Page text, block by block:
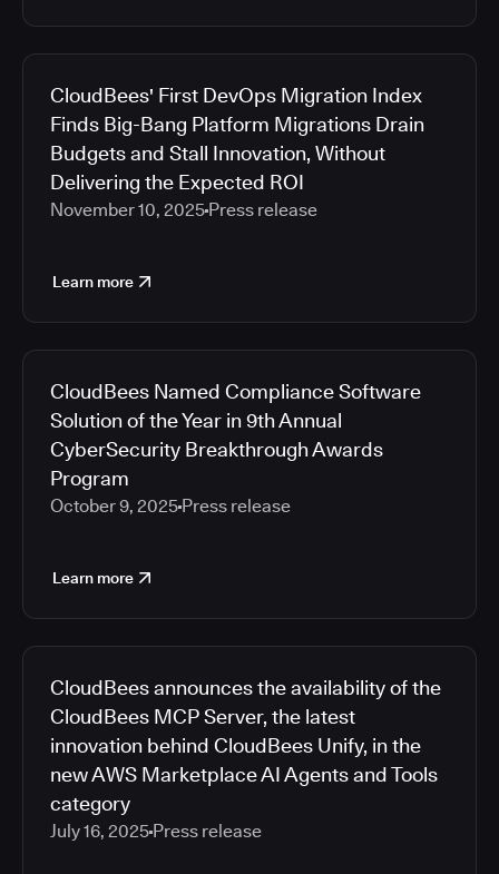
CloudBees' First DevOps Migration Index
Finds Big-Bang Platform Migrations Drain
Budgets and Stall Innovation, Without
Delivering the Expected ROI
November 10, 2025 Press release
Learn more
CloudBees Named Compliance Software
Solution of the Year in 9th Annual
CyberSecurity Breakthrough Awards
Program
October 9, 2025 Press release
Learn more
CloudBees announces the availability of the
CloudBees MCP Server, the latest
innovation behind CloudBees Unify, in the
new AWS Marketplace AI Agents and Tools
category
July 16, 2025 Press release